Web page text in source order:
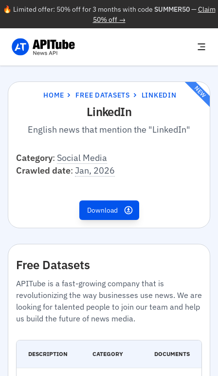
🔥 Limited offer: 50% off for 3 months with code SUMMER50—Claim
50% off →
HOME FREE DATASETS LINKEDIN
LinkedIn
English news that mention the "LinkedIn"
NEW
Category: Social Media
Crawled date: Jan, 2026
Download
Free Datasets
APITube is a fast-growing company that is
revolutionizing the way businesses use news. We are
looking for talented people to join our team and help
us build the future of news media.
DESCRIPTION CATEGORY DOCUMENTS